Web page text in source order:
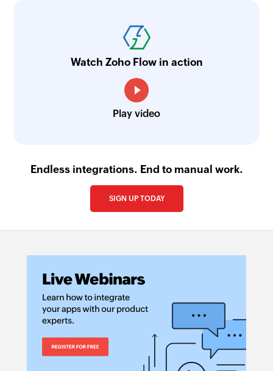
Watch Zoho Flow in action
Play video
Endless integrations. End to manual work.
SIGN UP TODAY